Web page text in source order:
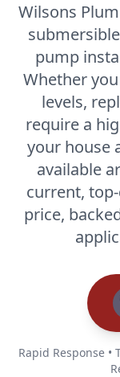
Wilsons
pump
Whether
levels,
require a
your house
available
current,
price,
Rapid Response •